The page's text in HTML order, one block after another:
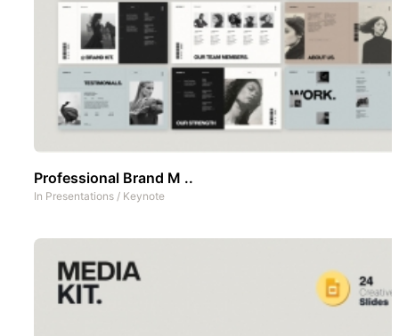
Professional Brand M ..
In Presentations / Keynote